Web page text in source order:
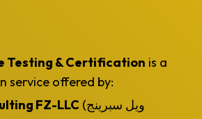
Testing & Certification is a
service offered by:
FZ-LLC (ويل سبرينج